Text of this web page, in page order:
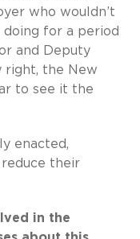
who wouldn’t
for a period
and Deputy
right, the New
to see it the
enacted,
their
in the